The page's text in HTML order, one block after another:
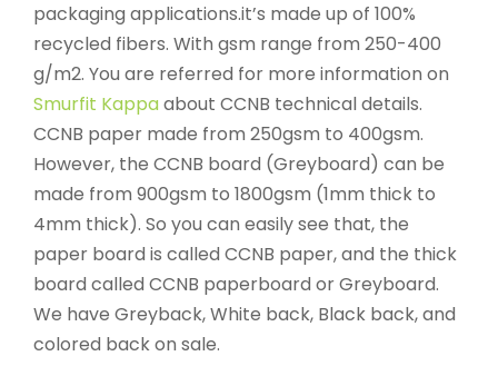
packaging applications.it’s made up of 100%
recycled fibers. With gsm range from 250-400
g/m2. You are referred for more information on
Smurfit Kappaabout CCNB technical details.
CCNB paper made from 250gsm to 400gsm.
However, the CCNB board (Greyboard) can be
made from 900gsm to 1800gsm (1mm thick to
4mm thick). So you can easily see that, the
paper board is called CCNB paper, and the thick
board called CCNB paperboard or Greyboard.
We have Greyback, White back, Black back, and
colored back on sale.